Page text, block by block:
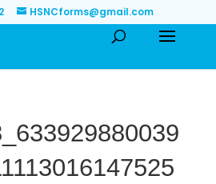
HSNCforms@gmail.com